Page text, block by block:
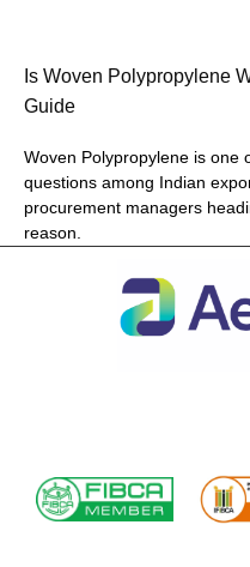
Is Woven Polypropylene
Guide
Woven Polypropylene is one
questions among Indian
procurement managers
reason.